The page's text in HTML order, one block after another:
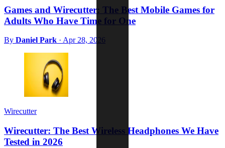
Games and Wirecutter: The Best Mobile Games for
Adults Who Have Time for One
By Daniel Park · Apr 28, 2026
Wirecutter
Wirecutter: The Best Wireless Headphones We Have
Tested in 2026